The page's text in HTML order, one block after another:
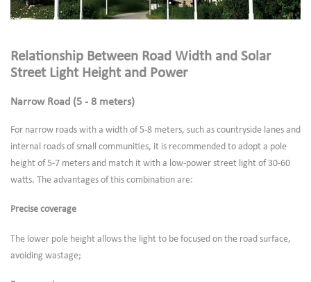
Relationship Between Road Width and Solar
Street Light Height and Power
Narrow Road (5 - 8 meters)
For narrow roads with a width of 5-8 meters, such as countryside lanes and
internal roads of small communities, it is recommended to adopt a pole
height of 5-7 meters and match it with a low-power street light of 30-60
watts. The advantages of this combination are:
Precise coverage
The lower pole height allows the light to be focused on the road surface,
avoiding wastage;